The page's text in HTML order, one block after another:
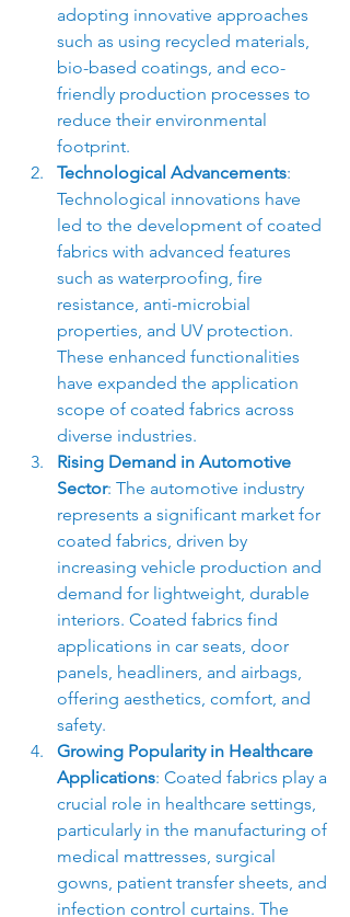
adopting innovative approaches
such as using recycled materials,
bio-based coatings, and eco-
friendly production processes to
reduce their environmental
footprint.
Technological Advancements:
Technological innovations have
led to the development of coated
fabrics with advanced features
such as waterproofing, fire
resistance, anti-microbial
properties, and UV protection.
These enhanced functionalities
have expanded the application
scope of coated fabrics across
diverse industries.
Rising Demand in Automotive
Sector: The automotive industry
represents a significant market for
coated fabrics, driven by
increasing vehicle production and
demand for lightweight, durable
interiors. Coated fabrics find
applications in car seats, door
panels, headliners, and airbags,
offering aesthetics, comfort, and
safety.
Growing Popularity in Healthcare
Applications: Coated fabrics play a
crucial role in healthcare settings,
particularly in the manufacturing of
medical mattresses, surgical
gowns, patient transfer sheets, and
infection control curtains. The